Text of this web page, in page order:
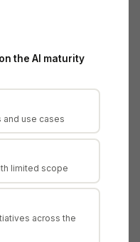
the AI maturity
and use cases
limited scope
across the
to presenting AI
builds on the last,
NovaTech AI — a
using AI for
internal operations.